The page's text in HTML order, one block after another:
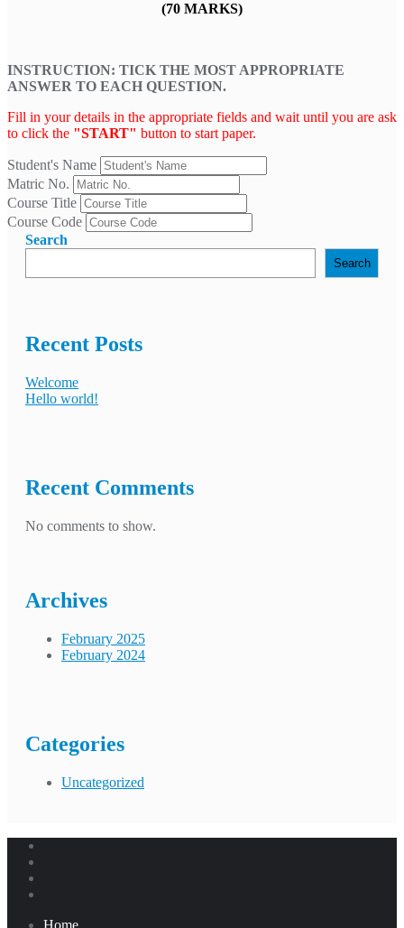
(70 MARKS)
INSTRUCTION: TICK THE MOST APPROPRIATE
ANSWER TO EACH QUESTION.
Fill in your details in the appropriate fields and wait until you are ask
to click the "START" button to start paper.
Student's Name
Matric No.
Course Title
Course Code
Search
Search
Recent Posts
Welcome
Hello world!
Recent Comments
No comments to show.
Archives
February 2025
February 2024
Categories
Uncategorized
Home